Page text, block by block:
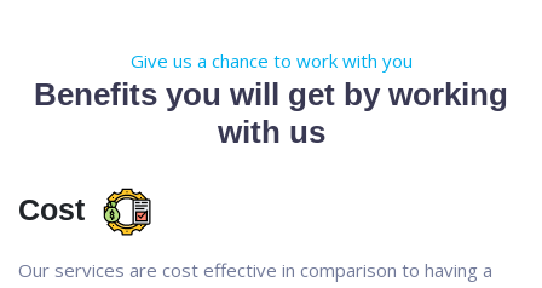
Give us a chance to work with you
Benefits you will get by working
with us
Cost
Our services are cost effective in comparison to having a